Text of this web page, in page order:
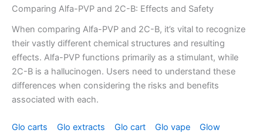
Comparing Alfa-PVP and 2C-B: Effects and Safety
When comparing Alfa-PVP and 2C-B, it’s vital to recognize
their vastly different chemical structures and resulting
effects. Alfa-PVP functions primarily as a stimulant, while
2C-B is a hallucinogen. Users need to understand these
differences when considering the risks and benefits
associated with each.
Glo carts Glo extracts Glo cart Glo vape
Glow